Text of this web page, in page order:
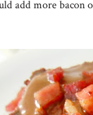
add more